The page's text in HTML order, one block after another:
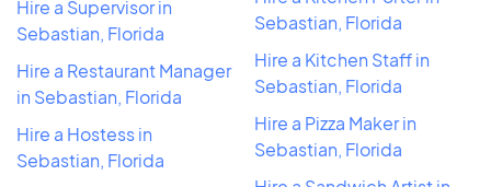
Hire a Supervisor in
Sebastian, Florida
Hire a Restaurant Manager
in Sebastian, Florida
Hire a Hostess in
Sebastian, Florida
Sebastian, Florida
Hire a Kitchen Staff in
Sebastian, Florida
Hire a Pizza Maker in
Sebastian, Florida